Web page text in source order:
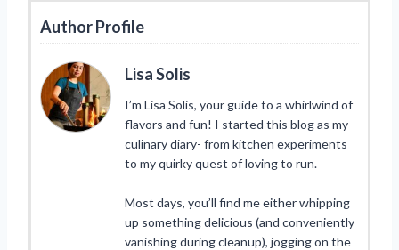
Author Profile
Lisa Solis
I’m Lisa Solis, your guide to a whirlwind of
flavors and fun! I started this blog as my
culinary diary- from kitchen experiments
to my quirky quest of loving to run.
Most days, you’ll find me either whipping
up something delicious (and conveniently
vanishing during cleanup), jogging on the